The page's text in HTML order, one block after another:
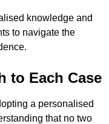
knowledge and
to navigate the
to Each Case
a personalised
that no two